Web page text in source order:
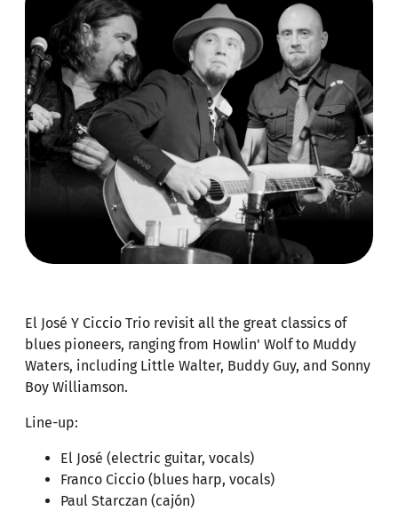
El José Y Ciccio Trio revisit all the great classics of
blues pioneers, ranging from Howlin' Wolf to Muddy
Waters, including Little Walter, Buddy Guy, and Sonny
Boy Williamson.
Line-up:
El José (electric guitar, vocals)
Franco Ciccio (blues harp, vocals)
Paul Starczan (cajón)